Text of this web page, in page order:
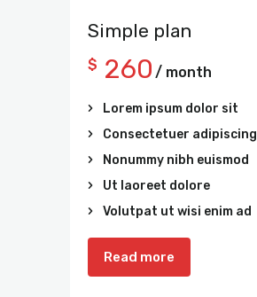
Simple plan
$ 260 / month
Lorem ipsum dolor sit
Consectetuer adipiscing
Nonummy nibh euismod
Ut laoreet dolore
Volutpat ut wisi enim ad
Read more